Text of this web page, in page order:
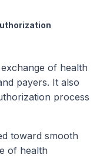
of health
payers. It also
process
toward smooth
of health